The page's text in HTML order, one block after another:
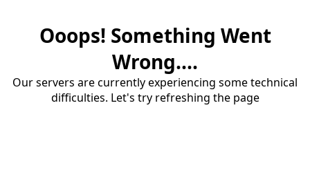
Ooops! Something Went
Wrong....
Our servers are currently experiencing some technical
difficulties. Let's try refreshing the page